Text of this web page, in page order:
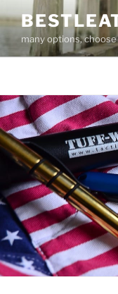
to
contentmany options,